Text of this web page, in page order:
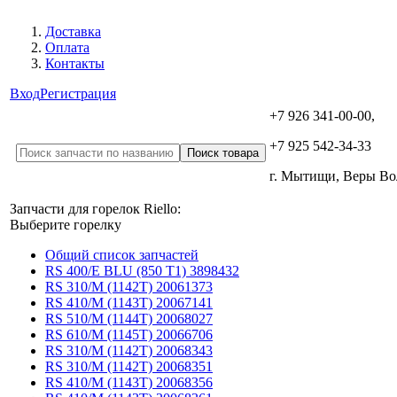
Доставка
Оплата
Контакты
ВходРегистрация
+7 926 341-00-00,
+7 925 542-34-33
г. Мытищи, Веры
Запчасти для горелок Riello:
Выберите горелку
Общий список запчастей
RS 400/E BLU (850 T1) 3898432
RS 310/M (1142T) 20061373
RS 410/M (1143T) 20067141
RS 510/M (1144T) 20068027
RS 610/M (1145T) 20066706
RS 310/M (1142T) 20068343
RS 310/M (1142T) 20068351
RS 410/M (1143T) 20068356